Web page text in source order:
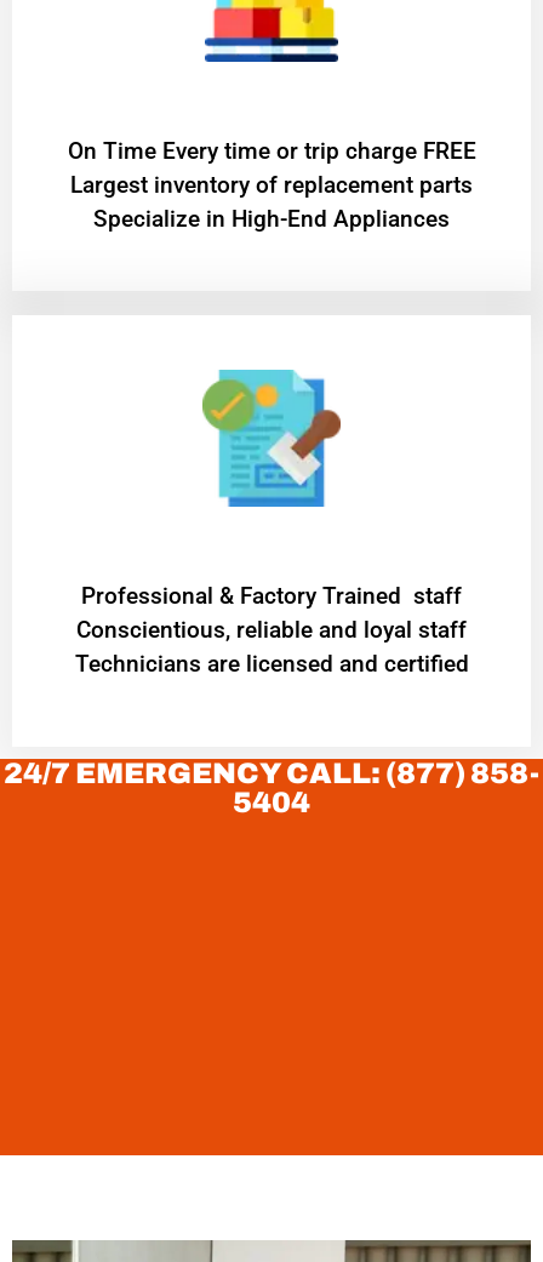
On Time Every time or trip charge FREE
Largest inventory of replacement parts
Specialize in High-End Appliances
Professional & Factory Trained staff
Conscientious, reliable and loyal staff
Technicians are licensed and certified
24/7 EMERGENCY CALL: (877) 858-
5404